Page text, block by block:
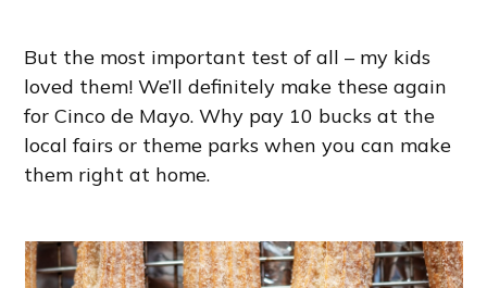
But the most important test of all – my kids
loved them! We’ll definitely make these again
for Cinco de Mayo. Why pay 10 bucks at the
local fairs or theme parks when you can make
them right at home.